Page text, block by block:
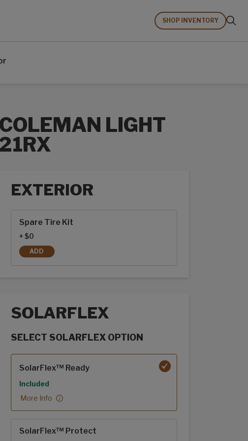
SHOP INVENTORY
COLEMAN LIGHT
EXTERIOR
Spare Tire Kit
+ $0
ADD
SPARE TIRE KIT
SOLARFLEX
SELECT SOLARFLEX OPTION
SolarFlex™ Ready
Included
More Info
SolarFlex™ Protect